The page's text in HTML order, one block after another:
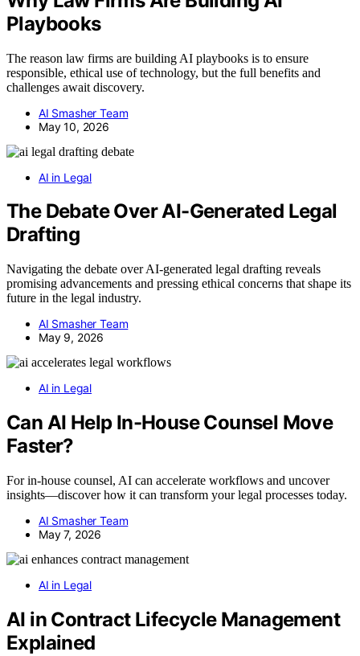
Playbooks
The reason law firms are building AI playbooks is to ensure
responsible, ethical use of technology, but the full benefits and
challenges await discovery.
AI Smasher Team
May 10, 2026
AI in Legal
The Debate Over AI-Generated Legal
Drafting
Navigating the debate over AI-generated legal drafting reveals
promising advancements and pressing ethical concerns that shape its
future in the legal industry.
AI Smasher Team
May 9, 2026
AI in Legal
Can AI Help In-House Counsel Move
Faster?
For in-house counsel, AI can accelerate workflows and uncover
insights—discover how it can transform your legal processes today.
AI Smasher Team
May 7, 2026
AI in Legal
AI in Contract Lifecycle Management
Explained